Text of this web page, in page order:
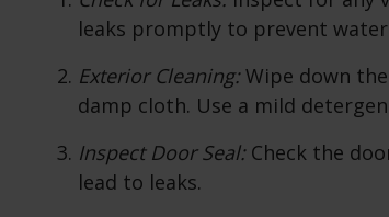
leaks promptly to prevent water
Exterior Cleaning:Wipe down
damp cloth. Use a mild
Inspect Door Seal:Check the
lead to leaks.